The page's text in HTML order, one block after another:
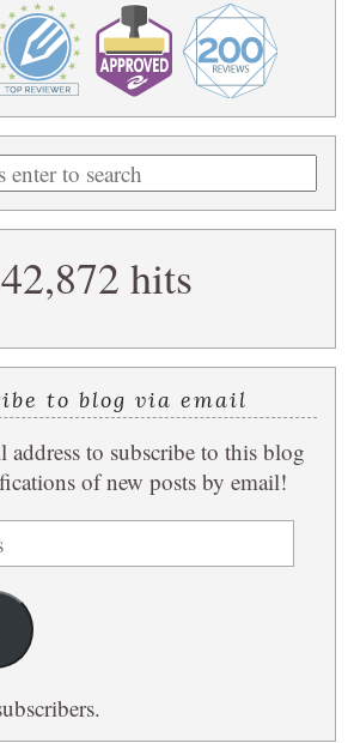
hits
to blog via email
address to subscribe to this blog
of new posts by email!